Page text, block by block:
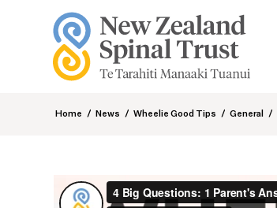
Home / News / Wheelie Good Tips / General /